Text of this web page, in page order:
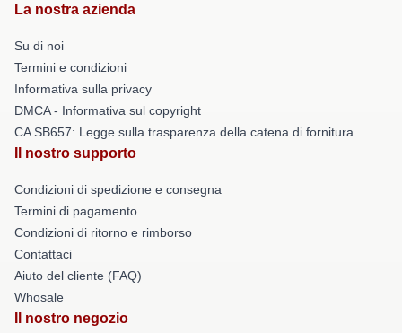
La nostra azienda
Su di noi
Termini e condizioni
Informativa sulla privacy
DMCA - Informativa sul copyright
CA SB657: Legge sulla trasparenza della catena di fornitura
Il nostro supporto
Condizioni di spedizione e consegna
Termini di pagamento
Condizioni di ritorno e rimborso
Contattaci
Aiuto del cliente (FAQ)
Whosale
Il nostro negozio